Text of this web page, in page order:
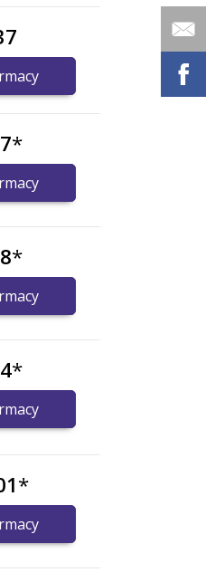
*
*
*
*